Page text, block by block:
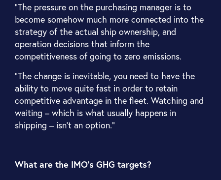
“The pressure on the purchasing manager is to
become somehow much more connected into the
strategy of the actual ship ownership, and
operation decisions that inform the
competitiveness of going to zero emissions.
“The change is inevitable, you need to have the
ability to move quite fast in order to retain
competitive advantage in the fleet. Watching and
waiting – which is what usually happens in
shipping – isn’t an option.”
What are the IMO’s GHG targets?